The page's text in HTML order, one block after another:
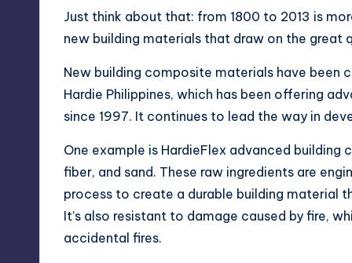
Just think about that: from 1800 to 2013 is
new building materials that draw on the
New building composite materials have been
Hardie Philippines, which has been offering
since 1997. It continues to lead the way in
One example is HardieFlex advanced
fiber, and sand. These raw ingredients are
process to create a durable building material
It’s also resistant to damage caused by fire,
accidental fires.